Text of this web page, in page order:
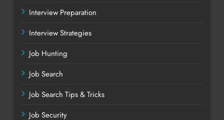
Interview Preparation
Interview Strategies
Job Hunting
Job Search
Job Search Tips & Tricks
Job Security